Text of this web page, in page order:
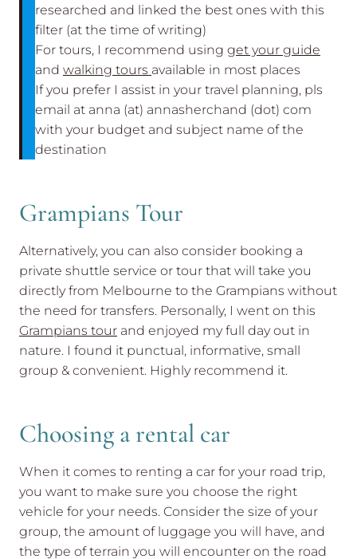
researched and linked the best ones with this
filter (at the time of writing)
For tours, I recommend using get your guide
and walking tours available in most places
If you prefer I assist in your travel planning, pls
email at anna (at) annasherchand (dot) com
with your budget and subject name of the
destination
Grampians Tour
Alternatively, you can also consider booking a
private shuttle service or tour that will take you
directly from Melbourne to the Grampians without
the need for transfers. Personally, I went on this
Grampians tour and enjoyed my full day out in
nature. I found it punctual, informative, small
group & convenient. Highly recommend it.
Choosing a rental car
When it comes to renting a car for your road trip,
you want to make sure you choose the right
vehicle for your needs. Consider the size of your
group, the amount of luggage you will have, and
the type of terrain you will encounter on the road